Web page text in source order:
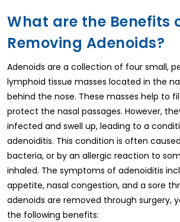
What are the Benefits
Removing Adenoids?
Adenoids are a collection of four small,
lymphoid tissue masses located in the
behind the nose. These masses help to
protect the nasal passages. However,
infected and swell up, leading to a
adenoiditis. This condition is often
bacteria, or by an allergic reaction to
inhaled. The symptoms of adenoiditis
appetite, nasal congestion, and a sore
adenoids are removed through surgery,
the following benefits: